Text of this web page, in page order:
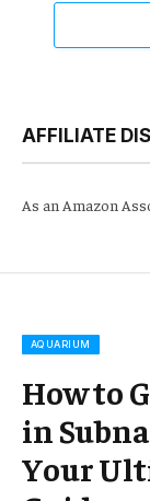
AFFILIATE
As an Amazon
AQUARIUM
How to
in
Your